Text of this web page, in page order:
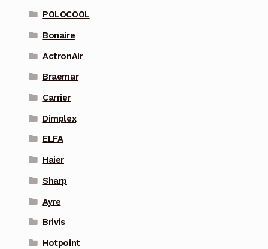
POLOCOOL
Bonaire
ActronAir
Braemar
Carrier
Dimplex
ELFA
Haier
Sharp
Ayre
Brivis
Hotpoint